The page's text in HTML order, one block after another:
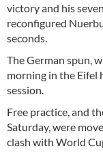
victory and his
reconfigured
seconds.
The German spun,
morning in the Eifel
session.
Free practice, and
Saturday, were
clash with World